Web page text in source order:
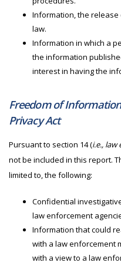
Information, the
law.
Information in which a
the information
interest in having the
Freedom of
Privacy Act
Pursuant to section 14 (i.e.,
not be included in this report.
limited to, the following:
Confidential
law enforcement
Information that could
with a law enforcement
with a view to a law